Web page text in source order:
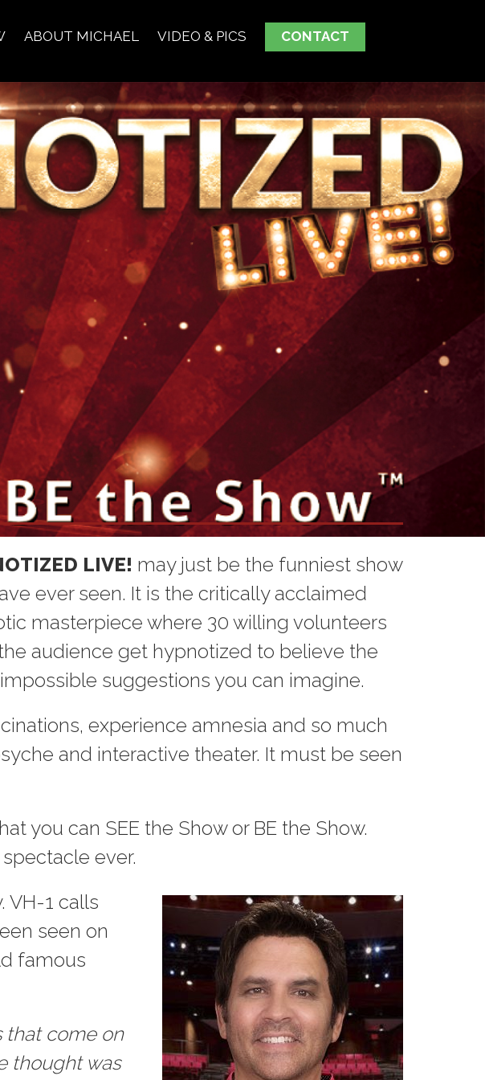
ABOUT MICHAEL VIDEO & PICS CONTACT
LIVE! may just be the funniest show
ever seen. It is the critically acclaimed
masterpiece where 30 willing volunteers
audience get hypnotized to believe the
suggestions you can imagine.
experience amnesia and so much
and interactive theater. It must be seen
you can SEE the Show or BE the Show.
ever.
VH-1 calls
seen on
famous
that come on
thought was